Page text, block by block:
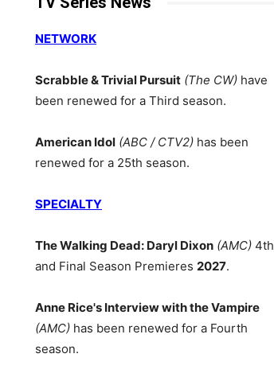
NETWORK
Scrabble & Trivial Pursuit (The CW) have
been renewed for a Third season.
American Idol (ABC / CTV2) has been
renewed for a 25th season.
SPECIALTY
The Walking Dead: Daryl Dixon (AMC) 4th
and Final Season Premieres 2027.
Anne Rice's Interview with the Vampire
(AMC) has been renewed for a Fourth
season.